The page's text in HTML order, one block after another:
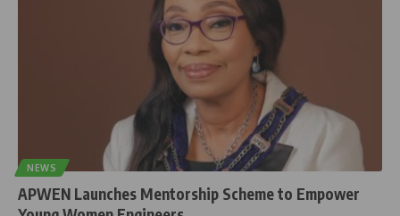
NEWS
APWEN Launches Mentorship Scheme to Empower